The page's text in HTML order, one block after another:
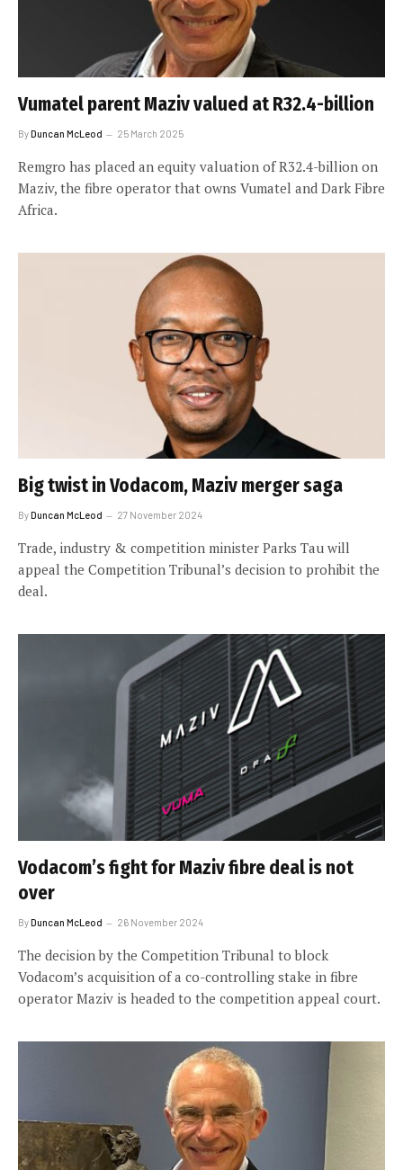
Vumatel parent Maziv valued at R32.4-billion
ByDuncan McLeod 25 March 2025
Remgro has placed an equity valuation of R32.4-billion on
Maziv, the fibre operator that owns Vumatel and Dark Fibre
Africa.
Big twist in Vodacom, Maziv merger saga
ByDuncan McLeod 27 November 2024
Trade, industry & competition minister Parks Tau will
appeal the Competition Tribunal’s decision to prohibit the
deal.
Vodacom’s fight for Maziv fibre deal is not
over
ByDuncan McLeod 26 November 2024
The decision by the Competition Tribunal to block
Vodacom’s acquisition of a co-controlling stake in fibre
operator Maziv is headed to the competition appeal court.